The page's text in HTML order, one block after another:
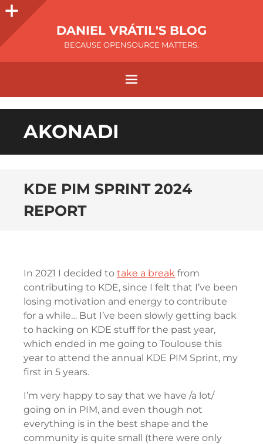
DANIEL VRÁTIL'S BLOG
BECAUSE OPENSOURCE MATTERS.
AKONADI
KDE PIM SPRINT 2024
REPORT
In 2021 I decided to take a break from
contributing to KDE, since I felt that I’ve been
losing motivation and energy to contribute
for a while… But I’ve been slowly getting back
to hacking on KDE stuff for the past year,
which ended in me going to Toulouse this
year to attend the annual KDE PIM Sprint, my
first in 5 years.
I’m very happy to say that we have /a lot/
going on in PIM, and even though not
everything is in the best shape and the
community is quite small (there were only